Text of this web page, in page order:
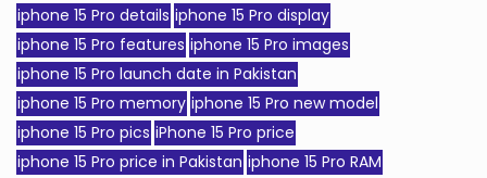
iphone 15 Pro details iphone 15 Pro display
iphone 15 Pro features iphone 15 Pro images
iphone 15 Pro launch date in Pakistan
iphone 15 Pro memory iphone 15 Pro new model
iphone 15 Pro pics iPhone 15 Pro price
iphone 15 Pro price in Pakistan iphone 15 Pro RAM